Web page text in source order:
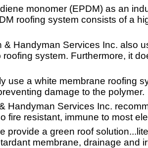
monomer (EPDM) as an
roofing system consists of a
Handyman Services Inc. also
system. Furthermore, it
use a white membrane roofing
damage to the polymer.
Handyman Services Inc.
fire resistant, immune to most
a green roof
membrane, drainage and